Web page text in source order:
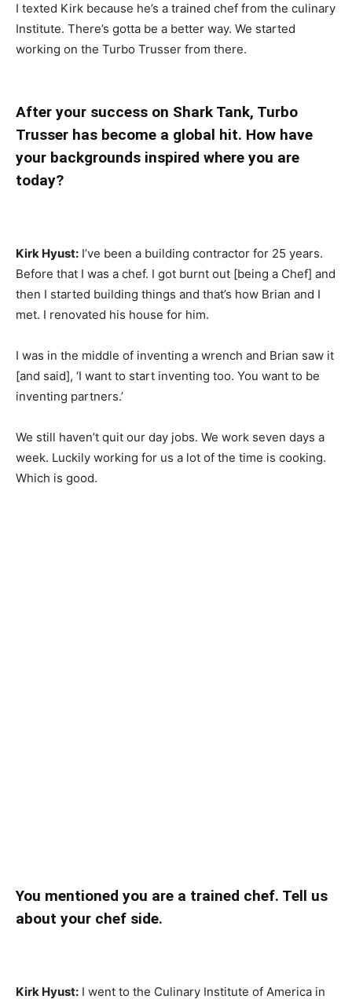
I texted Kirk because he’s a trained chef from the culinary
Institute. There’s gotta be a better way. We started
working on the Turbo Trusser from there.
After your success on Shark Tank, Turbo
Trusser has become a global hit. How have
your backgrounds inspired where you are
today?
Kirk Hyust: I’ve been a building contractor for 25 years.
Before that I was a chef. I got burnt out [being a Chef] and
then I started building things and that’s how Brian and I
met. I renovated his house for him.
I was in the middle of inventing a wrench and Brian saw it
[and said], ‘I want to start inventing too. You want to be
inventing partners.’
We still haven’t quit our day jobs. We work seven days a
week. Luckily working for us a lot of the time is cooking.
Which is good.
You mentioned you are a trained chef. Tell us
about your chef side.
Kirk Hyust: I went to the Culinary Institute of America in